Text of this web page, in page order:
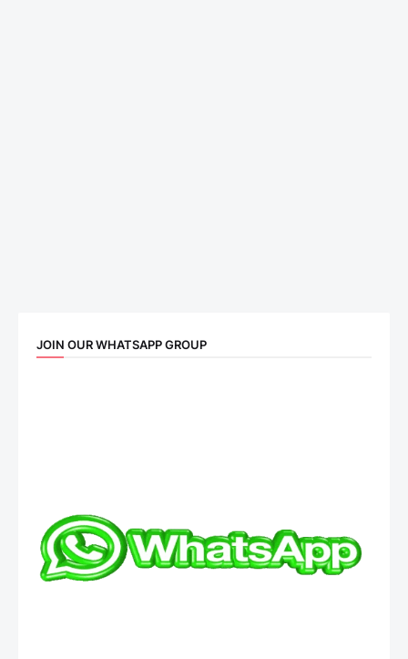
JOIN OUR WHATSAPP GROUP